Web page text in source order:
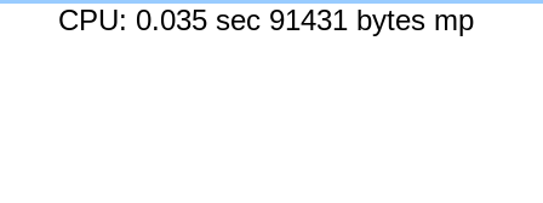
CPU: 0.035 sec 91431 bytes mp